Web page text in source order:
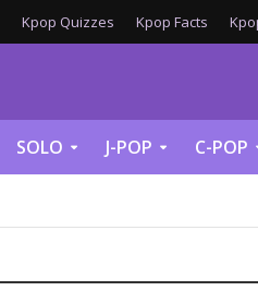
Kpop Quizzes Kpop Facts
SOLO J-POP C-POP